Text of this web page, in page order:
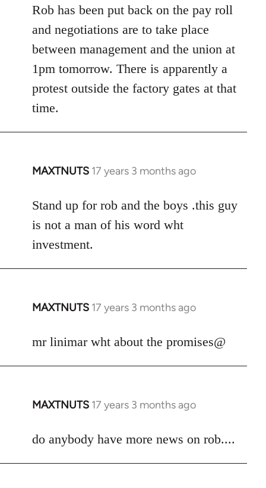
Rob has been put back on the pay roll
and negotiations are to take place
between management and the union at
1pm tomorrow. There is apparently a
protest outside the factory gates at that
time.
MAXTNUTS 17 years 3 months ago
In
to
Welcome
libcom.org
Stand up for rob and the boys .this guy
is not a man of his word wht
investment.
MAXTNUTS 17 years 3 months ago
In
to
mr linimar wht about the promises@
MAXTNUTS 17 years 3 months ago
In
to
do anybody have more news on rob....